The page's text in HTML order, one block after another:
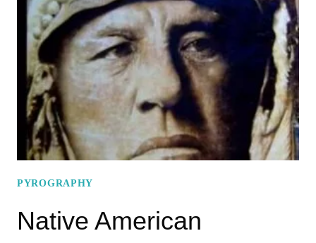
PYROGRAPHY
Native American